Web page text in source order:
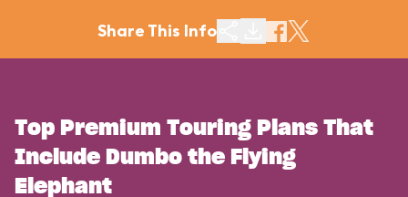
Share This Info
Top Premium Touring Plans That
Include Dumbo the Flying
Elephant